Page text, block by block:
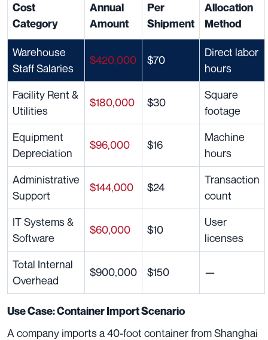
Cost
Category
Annual
Amount
Per
Shipment
Allocation
Method
Warehouse
Staff Salaries
$420,000 $70
Direct labor
hours
Facility Rent &
Utilities
$180,000 $30
Square
footage
Equipment
Depreciation
$96,000 $16
Machine
hours
Administrative
Support
$144,000 $24
Transaction
count
IT Systems &
Software
$60,000 $10
User
licenses
Total Internal
Overhead
$900,000 $150 —
Use Case: Container Import Scenario
A company imports a 40-foot container from Shanghai